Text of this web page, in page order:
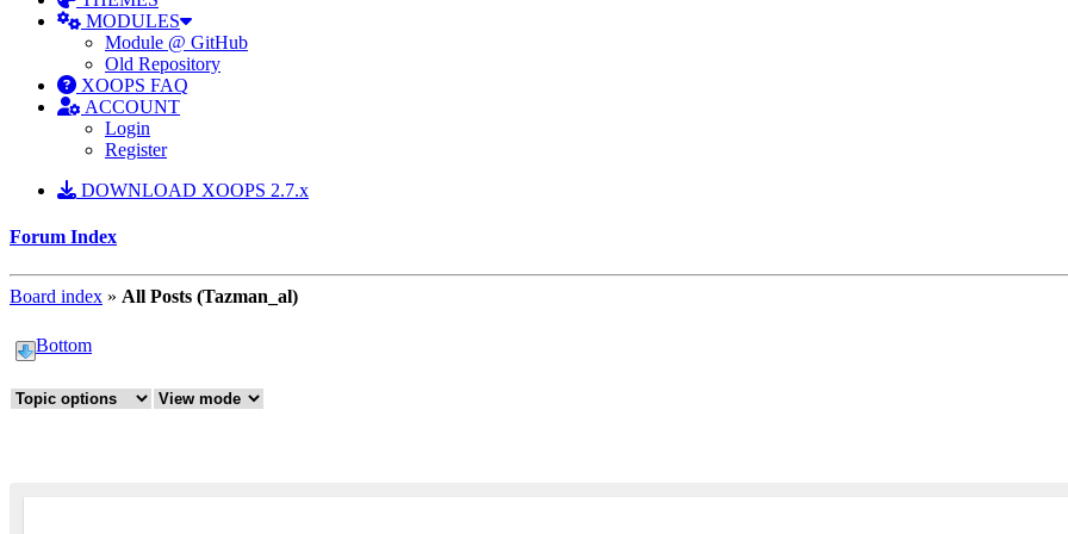
MODULES
Module @ GitHub
Old Repository
XOOPS FAQ
ACCOUNT
Login
Register
DOWNLOAD XOOPS 2.7.x
Forum Index
Board index » All Posts (Tazman_al)
Bottom